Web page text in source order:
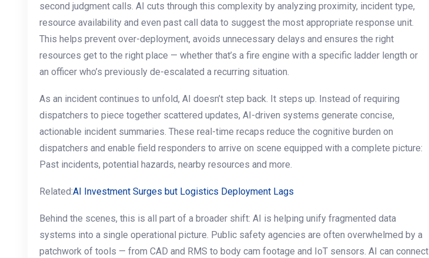
second judgment calls. AI cuts through this complexity by analyzing proximity, incident type,
resource availability and even past call data to suggest the most appropriate response unit.
This helps prevent over-deployment, avoids unnecessary delays and ensures the right
resources get to the right place — whether that’s a fire engine with a specific ladder length or
an officer who’s previously de-escalated a recurring situation.
As an incident continues to unfold, AI doesn’t step back. It steps up. Instead of requiring
dispatchers to piece together scattered updates, AI-driven systems generate concise,
actionable incident summaries. These real-time recaps reduce the cognitive burden on
dispatchers and enable field responders to arrive on scene equipped with a complete picture:
Past incidents, potential hazards, nearby resources and more.
Related:AI Investment Surges but Logistics Deployment Lags
Behind the scenes, this is all part of a broader shift: AI is helping unify fragmented data
systems into a single operational picture. Public safety agencies are often overwhelmed by a
patchwork of tools — from CAD and RMS to body cam footage and IoT sensors. AI can connect